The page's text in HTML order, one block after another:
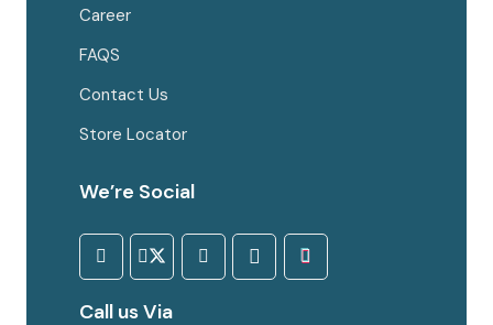
Career
FAQS
Contact Us
Store Locator
We’re Social
Call us Via